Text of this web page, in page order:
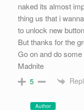
naked its almost
thing us that i
to unlock new
But thanks for the
Go on and do
Madnite
5
Author